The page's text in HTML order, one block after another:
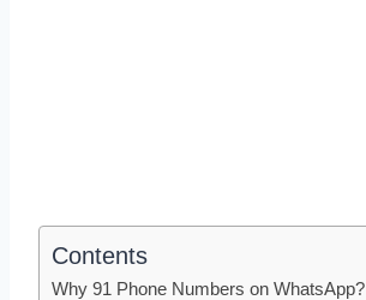
Contents
Why 91 Phone Numbers on WhatsApp?